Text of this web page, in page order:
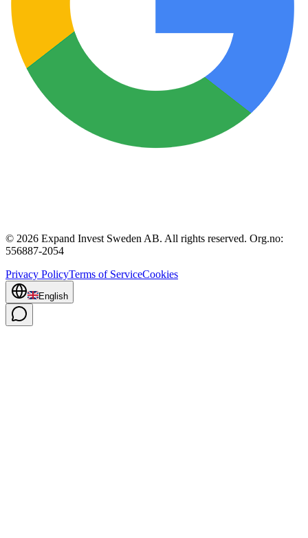
© 2026 Expand Invest Sweden AB. All rights reserved. Org.no:
556887-2054
Privacy PolicyTerms of ServiceCookies
English